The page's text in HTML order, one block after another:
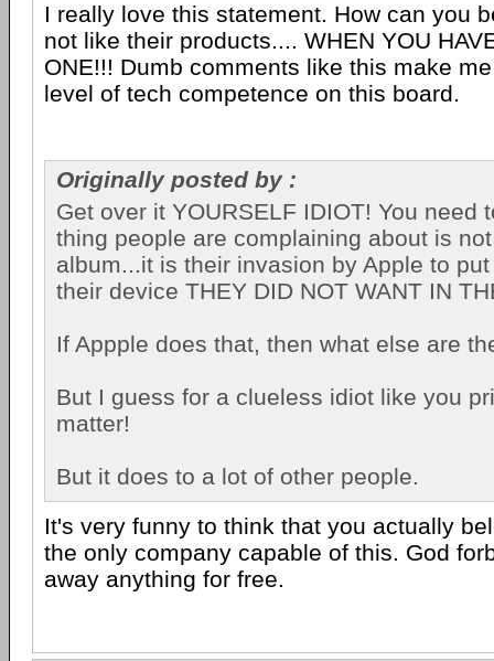
I really love this statement. How can you
not like their products.... WHEN YOU
ONE!!! Dumb comments like this make
level of tech competence on this board.
Originally posted by :
Get over it YOURSELF IDIOT! You need
thing people are complaining about is
album...it is their invasion by Apple to
their device THEY DID NOT WANT IN
If Appple does that, then what else are
But I guess for a clueless idiot like you
matter!
But it does to a lot of other people.
It's very funny to think that you actually
the only company capable of this. God
away anything for free.